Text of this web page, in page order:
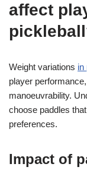
affect
Weight variations in
player
manoeuvrability.
choose paddles
preferences.
Impact of